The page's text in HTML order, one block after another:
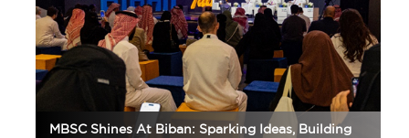
MBSC Shines At Biban: Sparking Ideas, Building